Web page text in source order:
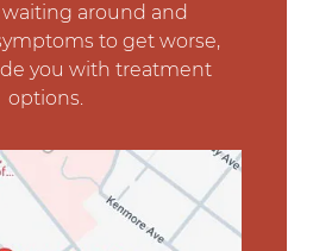
around and
to get worse,
you with treatment
options.